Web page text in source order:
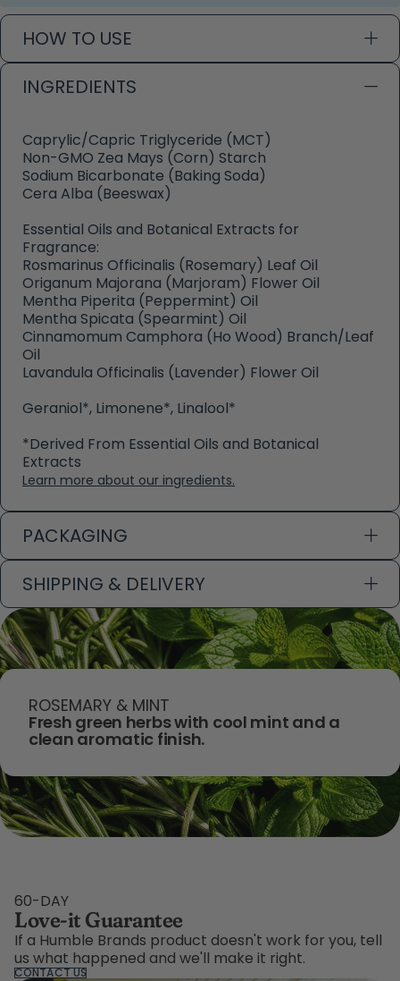
HOW TO USE
INGREDIENTS
Caprylic/Capric Triglyceride (MCT)
Non-GMO Zea Mays (Corn) Starch
Sodium Bicarbonate (Baking Soda)
Cera Alba (Beeswax)
Essential Oils and Botanical Extracts for
Fragrance:
Rosmarinus Officinalis (Rosemary) Leaf Oil
Origanum Majorana (Marjoram) Flower Oil
Mentha Piperita (Peppermint) Oil
Mentha Spicata (Spearmint) Oil
Cinnamomum Camphora (Ho Wood) Branch/Leaf
Oil
Lavandula Officinalis (Lavender) Flower Oil
Geraniol*, Limonene*, Linalool*
*Derived From Essential Oils and Botanical
Extracts
Learn more about our ingredients.
PACKAGING
SHIPPING & DELIVERY
ROSEMARY & MINT
Fresh green herbs with cool mint and a
clean aromatic finish.
60-DAY
Love-it Guarantee
If a Humble Brands product doesn't work for you, tell
us what happened and we'll make it right.
CONTACT US